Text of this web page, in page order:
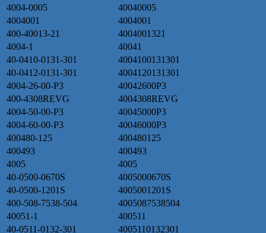
4004-0005
40040005
4004001
4004001
400-40013-21
4004001321
4004-1
40041
40-0410-0131-301
4004100131301
40-0412-0131-301
4004120131301
4004-26-00-P3
40042600P3
400-4308REVG
4004308REVG
4004-50-00-P3
40045000P3
4004-60-00-P3
40046000P3
400480-125
400480125
400493
400493
4005
4005
40-0500-0670S
4005000670S
40-0500-1201S
4005001201S
400-508-7538-504
4005087538504
40051-1
400511
40-0511-0132-301
4005110132301